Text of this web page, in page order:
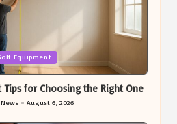
Equipment
for Choosing the Right One
August 6, 2026